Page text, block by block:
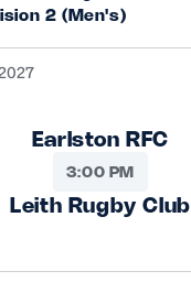
2 (Men's)
Earlston RFC
3:00 PM
Leith Rugby Club